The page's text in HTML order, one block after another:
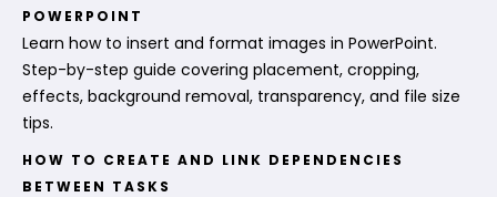
POWERPOINT
Learn how to insert and format images in PowerPoint.
Step-by-step guide covering placement, cropping,
effects, background removal, transparency, and file size
tips.
HOW TO CREATE AND LINK DEPENDENCIES
BETWEEN TASKS